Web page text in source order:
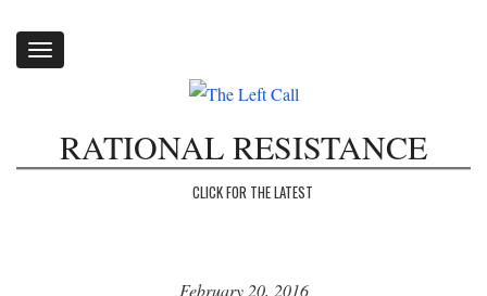
Toggle
RATIONAL RESISTANCE
CLICK FOR THE LATEST
February 20, 2016